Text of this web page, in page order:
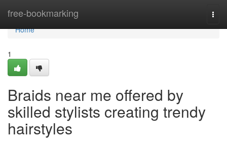
free-bookmarking
Home
Home
1
Braids near me offered by
skilled stylists creating trendy
hairstyles